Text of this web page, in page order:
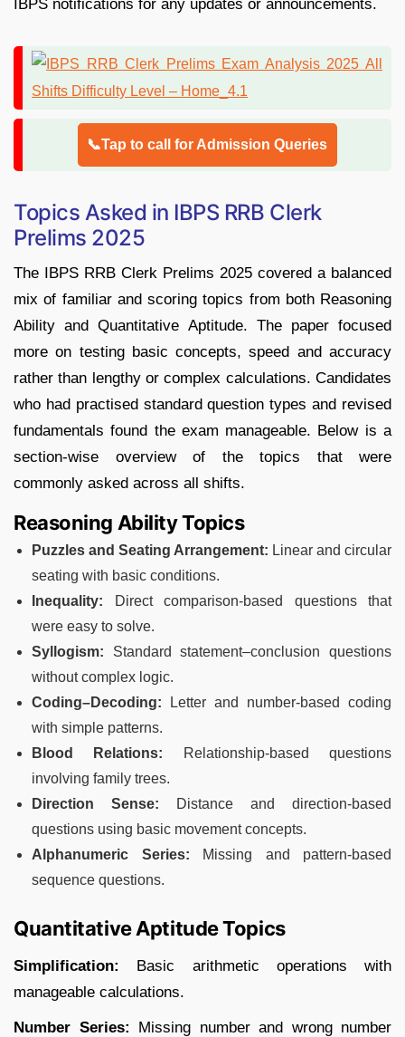
IBPS notifications for any updates or announcements.
📞Tap to call for Admission Queries
Topics Asked in IBPS RRB Clerk
Prelims 2025
The IBPS RRB Clerk Prelims 2025 covered a balanced
mix of familiar and scoring topics from both Reasoning
Ability and Quantitative Aptitude. The paper focused
more on testing basic concepts, speed and accuracy
rather than lengthy or complex calculations. Candidates
who had practised standard question types and revised
fundamentals found the exam manageable. Below is a
section-wise overview of the topics that were
commonly asked across all shifts.
Reasoning Ability Topics
Puzzles and Seating Arrangement: Linear and circular
seating with basic conditions.
Inequality: Direct comparison-based questions that
were easy to solve.
Syllogism: Standard statement–conclusion questions
without complex logic.
Coding–Decoding: Letter and number-based coding
with simple patterns.
Blood Relations: Relationship-based questions
involving family trees.
Direction Sense: Distance and direction-based
questions using basic movement concepts.
Alphanumeric Series: Missing and pattern-based
sequence questions.
Quantitative Aptitude Topics
Simplification:
Basic arithmetic operations with
manageable calculations.
Number Series: Missing number and wrong number